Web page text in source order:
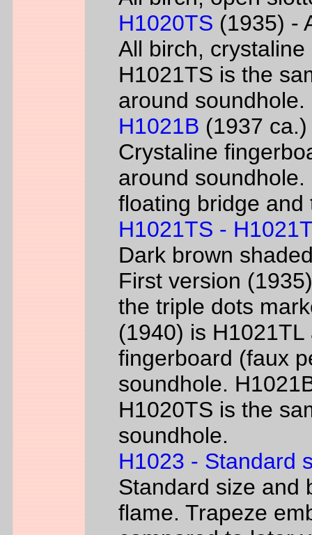
H1020TS (1935) -
All birch,
H1021TS is the
around soundhole.
H1021B (1937
Crystaline
around
floating bridge and
H1021TS -
Dark brown
First version
the triple dots
(1940) is
fingerboard (faux
soundhole.
H1020TS is the
soundhole.
H1023 - Standard
Standard size and
flame. Trapeze